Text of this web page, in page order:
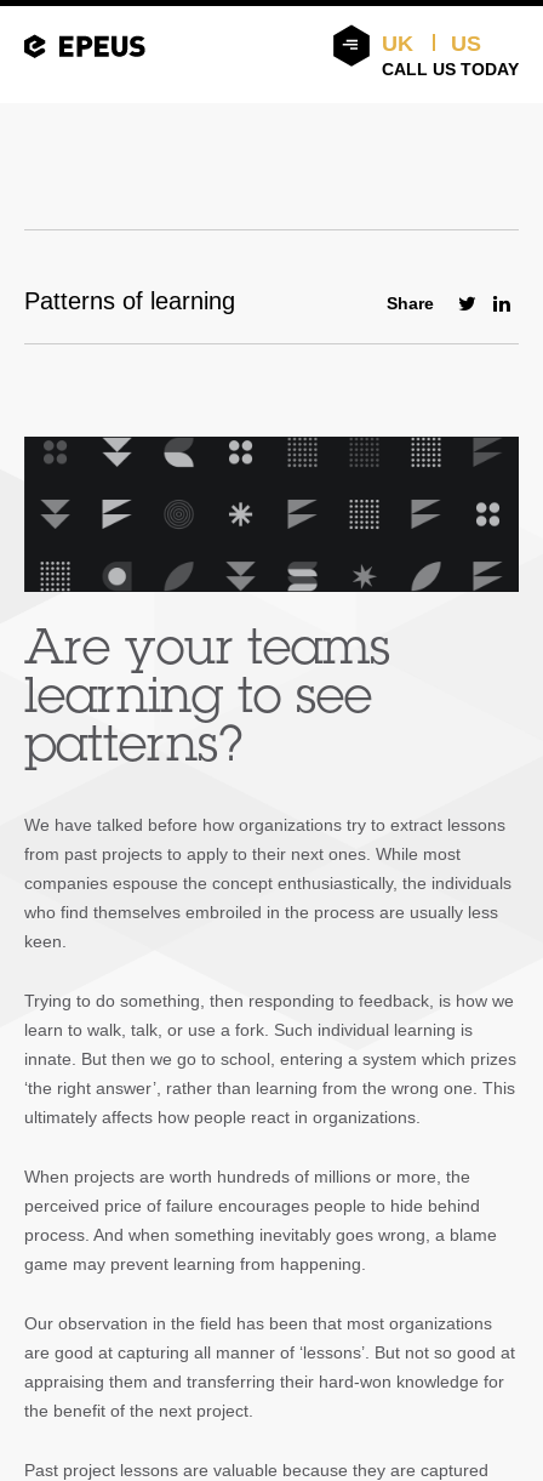
UK US
CALL US TODAY
Patterns of learning Share
Are your teams
learning to see
patterns?
We have talked before how organizations try to extract lessons
from past projects to apply to their next ones. While most
companies espouse the concept enthusiastically, the individuals
who find themselves embroiled in the process are usually less
keen.
Trying to do something, then responding to feedback, is how we
learn to walk, talk, or use a fork. Such individual learning is
innate. But then we go to school, entering a system which prizes
‘the right answer’, rather than learning from the wrong one. This
ultimately affects how people react in organizations.
When projects are worth hundreds of millions or more, the
perceived price of failure encourages people to hide behind
process. And when something inevitably goes wrong, a blame
game may prevent learning from happening.
Our observation in the field has been that most organizations
are good at capturing all manner of ‘lessons’. But not so good at
appraising them and transferring their hard-won knowledge for
the benefit of the next project.
Past project lessons are valuable because they are captured